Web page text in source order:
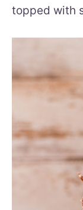
topped with